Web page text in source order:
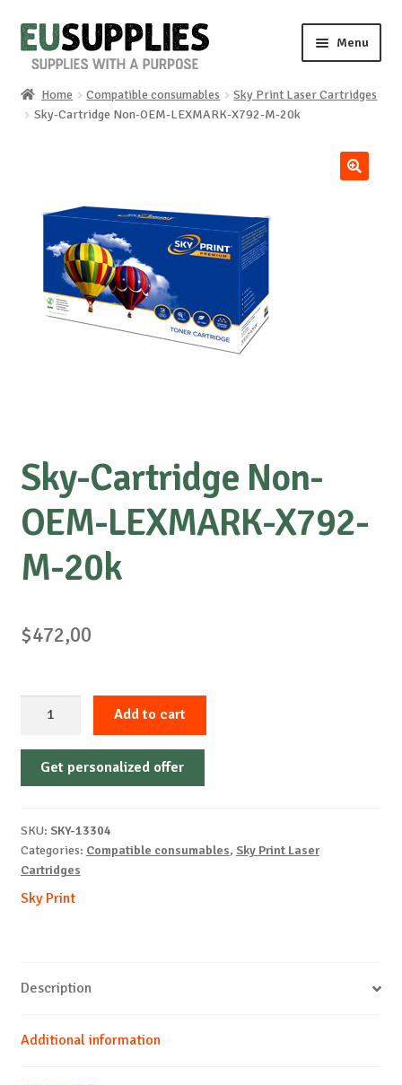
Skip
to
Skip
to
Menu
Home
News
About us
Home Compatible consumables
Sky Print Laser Cartridges
Sky-Cartridge Non-OEM-LEXMARK-X792-M-20k
Sky-Cartridge Non-
OEM-LEXMARK-X792-
M-20k
$472,00
Non-
OEM-
M-
20k
Add to cart
Get personalized offer
SKU: SKY-13304
Categories: Compatible consumables, Sky Print Laser
Cartridges
Sky Print
Description
Additional information